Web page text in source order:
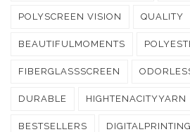
POLYSCREEN VISION QUALITY
BEAUTIFULMOMENTS
FIBERGLASSSCREEN
DURABLE HIGHTENACITYYARN
BESTSELLERS DIGITALPRINTING